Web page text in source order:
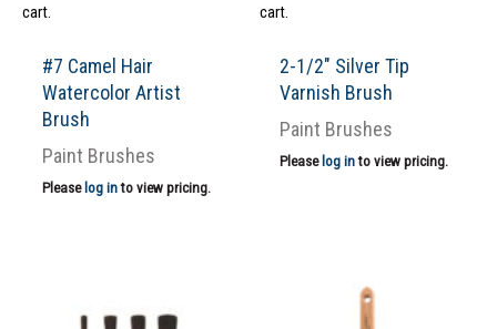
cart.
#7 Camel Hair
Watercolor Artist
Brush
Paint Brushes
Please log into view pricing.
cart.
2-1/2″ Silver Tip
Varnish Brush
Paint Brushes
Please log into view pricing.